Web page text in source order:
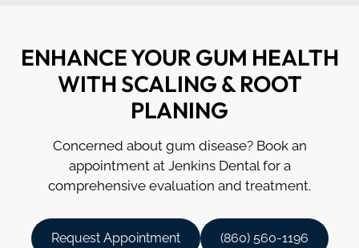
ENHANCE YOUR GUM HEALTH
WITH SCALING & ROOT
PLANING
Concerned about gum disease? Book an
appointment at Jenkins Dental for a
comprehensive evaluation and treatment.
Request Appointment (860) 560-1196